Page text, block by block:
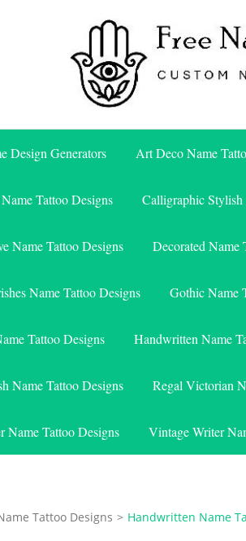
Free
Design Generators Art Deco Name
Tattoo Designs Calligraphic Stylish
Name Tattoo Designs Decorated Name
Name Tattoo Designs Gothic Name
Tattoo Designs Handwritten Name
Name Tattoo Designs Regal Victorian
Name Tattoo Designs Vintage Writer
Tattoo Designs > Handwritten Name